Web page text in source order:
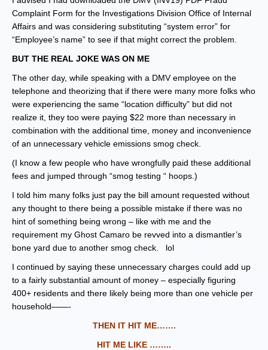
Complaint Form for the Investigations Division Office of Internal
Affairs and was considering substituting “system error” for
“Employee’s name” to see if that might correct the problem.
BUT THE REAL JOKE WAS ON ME
The other day, while speaking with a DMV employee on the
telephone and theorizing that if there were many more folks who
were experiencing the same “location difficulty” but did not
realize it, they too were paying $22 more than necessary in
combination with the additional time, money and inconvenience
of an unnecessary vehicle emissions smog check.
(I know a few people who have wrongfully paid these additional
fees and jumped through “smog testing “ hoops.)
I told him many folks just pay the bill amount requested without
any thought to there being a possible mistake if there was no
hint of something being wrong – like with me and the
requirement my Ghost Camaro be revved into a dismantler’s
bone yard due to another smog check. lol
I continued by saying these unnecessary charges could add up
to a fairly substantial amount of money – especially figuring
400+ residents and there likely being more than one vehicle per
household——-
THEN IT HIT ME…….
HIT ME LIKE ……..